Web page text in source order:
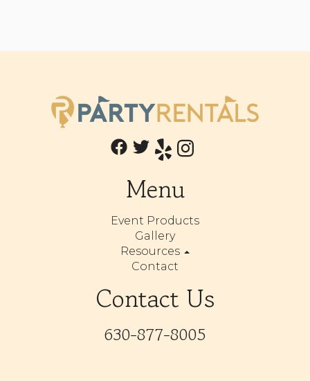
Menu
Event Products
Gallery
Resources
Contact
Contact Us
630-877-8005